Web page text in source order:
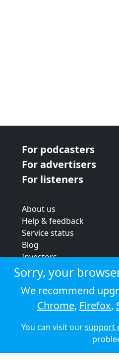
For podcasters
For advertisers
For listeners
About us
Help & feedback
Service status
Blog
Investors
Strategic review
Terms & conditions
Privacy policy
Cookie policy
© 2026
Sorry, your
We recommend
Chrome, Firefox,
You can visit oursupport